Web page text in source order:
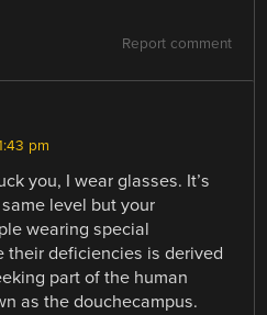
Report comment
pm
you, I wear glasses. It’s
level but your
wearing special
their deficiencies is derived
part of the human
as the douchecampus.